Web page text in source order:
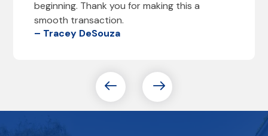
beginning. Thank you for making this a
smooth transaction.
– Tracey DeSouza